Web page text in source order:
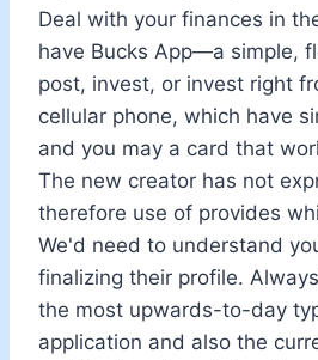
Deal with your finances in
have Bucks App—a simple,
post, invest, or invest right
cellular phone, which have
and you may a card that
The new creator has not
therefore use of provides
We'd need to understand
finalizing their profile.
the most upwards-to-day
application and also the